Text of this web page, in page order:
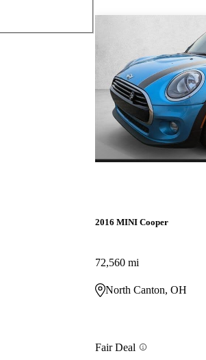
2016 MINI Cooper
72,560 mi
North Canton, OH
Fair Deal